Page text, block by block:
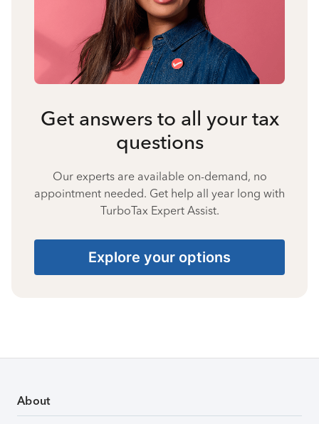
Get answers to all your tax
questions
Our experts are available on-demand, no
appointment needed. Get help all year long with
TurboTax Expert Assist.
Explore your options
About